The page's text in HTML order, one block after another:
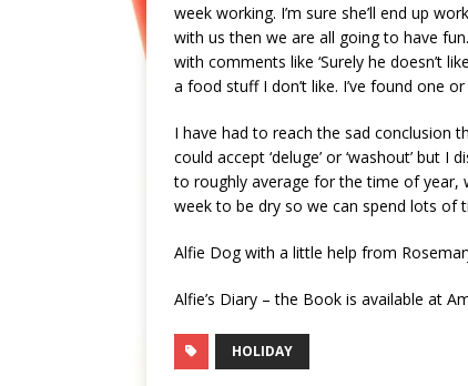
week working. I’m sure she’ll end up
with us then we are all going to have
with comments like ‘Surely he doesn’t
a food stuff I don’t like. I’ve found one
I have had to reach the sad conclusion
could accept ‘deluge’ or ‘washout’ but
to roughly average for the time of year,
week to be dry so we can spend lots of
Alfie Dog with a little help from
Alfie’s Diary – the Book is available at
HOLIDAY